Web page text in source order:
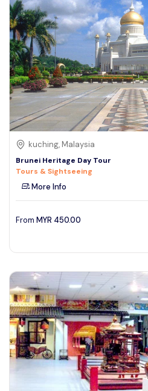
kuching, Malaysia
Brunei Heritage Day Tour
Tours & Sightseeing
More Info
From MYR 450.00